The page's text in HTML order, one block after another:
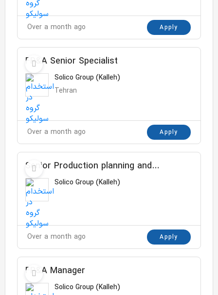
Over a month ago Apply
FP&A Senior Specialist
Solico Group (Kalleh)
Tehran
Over a month ago Apply
Senior Production planning and
capacity specialist
Solico Group (Kalleh)
Over a month ago Apply
FP&A Manager
Solico Group (Kalleh)